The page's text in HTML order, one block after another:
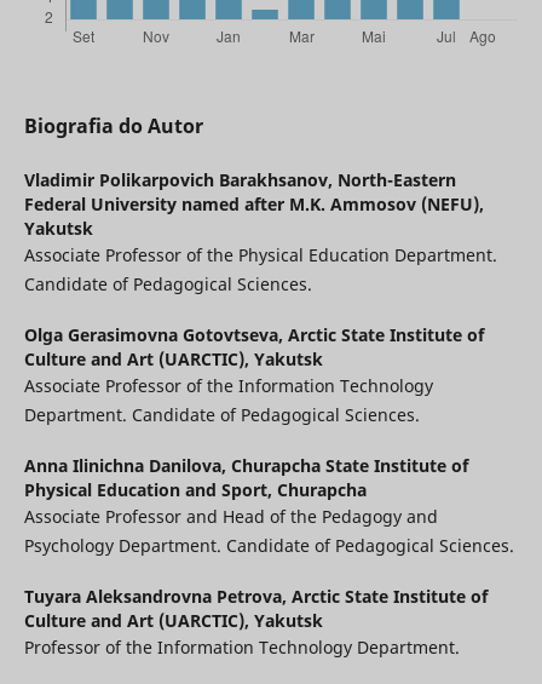
Biografia do Autor
Vladimir Polikarpovich Barakhsanov, North-Eastern
Federal University named after M.K. Ammosov (NEFU),
Yakutsk
Associate Professor of the Physical Education Department.
Candidate of Pedagogical Sciences.
Olga Gerasimovna Gotovtseva, Arctic State Institute of
Culture and Art (UARCTIC), Yakutsk
Associate Professor of the Information Technology
Department. Candidate of Pedagogical Sciences.
Anna Ilinichna Danilova, Churapcha State Institute of
Physical Education and Sport, Churapcha
Associate Professor and Head of the Pedagogy and
Psychology Department. Candidate of Pedagogical Sciences.
Tuyara Aleksandrovna Petrova, Arctic State Institute of
Culture and Art (UARCTIC), Yakutsk
Professor of the Information Technology Department.